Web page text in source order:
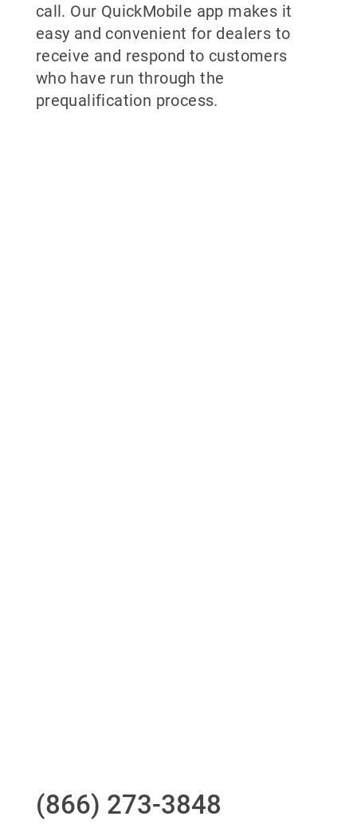
call. Our QuickMobile app makes it
easy and convenient for dealers to
receive and respond to customers
who have run through the
prequalification process.
(866) 273-3848